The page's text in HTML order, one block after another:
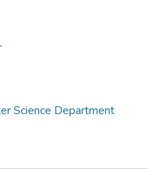
Science Department